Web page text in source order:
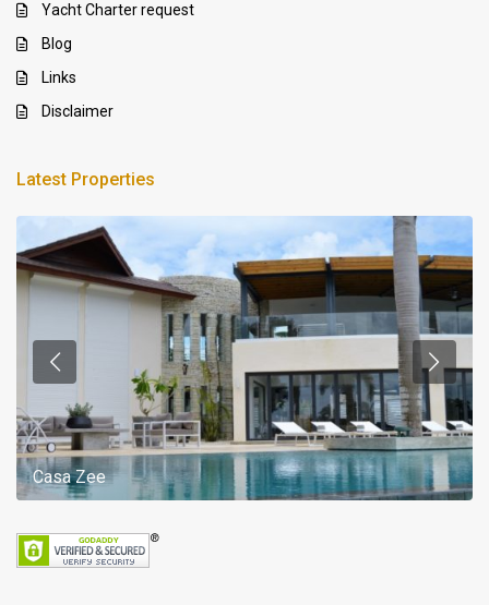
Yacht Charter request
Blog
Links
Disclaimer
Latest Properties
Casa Zee